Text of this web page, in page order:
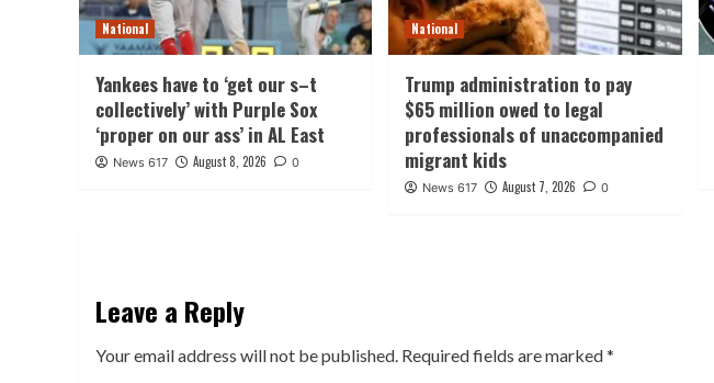
National
Yankees have to ‘get our s–t
collectively’ with Purple Sox
‘proper on our ass’ in AL East
News 617 August 8, 2026 0
National
Trump administration to pay
$65 million owed to legal
professionals of unaccompanied
migrant kids
News 617 August 7, 2026 0
Leave a Reply
Your email address will not be published. Required fields are marked*